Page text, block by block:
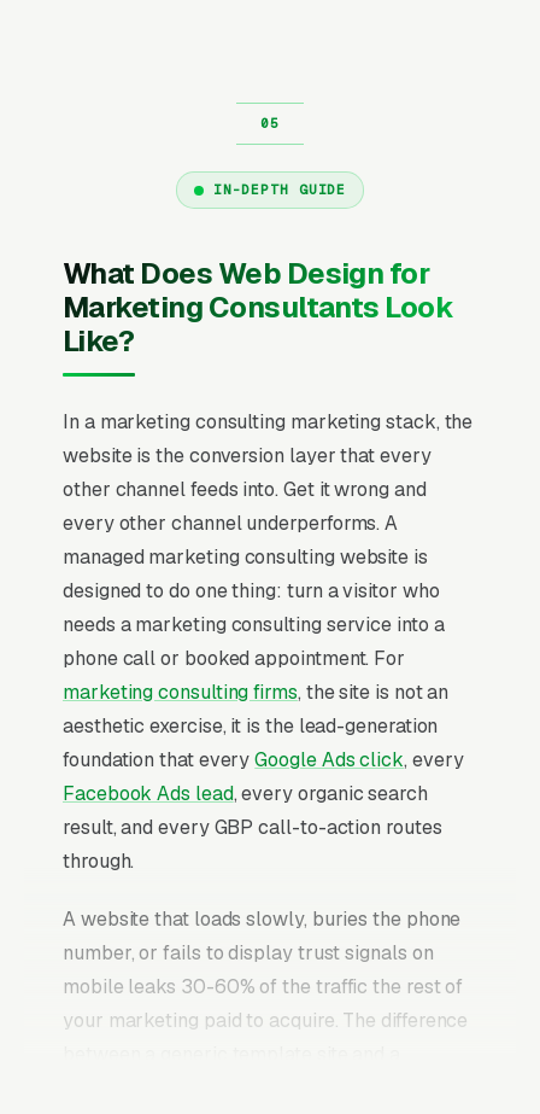
IN-DEPTH GUIDE
What Does Web Design for
Marketing Consultants Look
Like?
In a marketing consulting marketing stack, the
website is the conversion layer that every
other channel feeds into. Get it wrong and
every other channel underperforms. A
managed marketing consulting website is
designed to do one thing: turn a visitor who
needs a marketing consulting service into a
phone call or booked appointment. For
marketing consulting firms, the site is not an
aesthetic exercise, it is the lead-generation
foundation that everyGoogle Ads click, every
Facebook Ads lead, every organic search
result, and every GBP call-to-action routes
through.
A website that loads slowly, buries the phone
number, or fails to display trust signals on
mobile leaks 30-60% of the traffic the rest of
your marketing paid to acquire. The difference